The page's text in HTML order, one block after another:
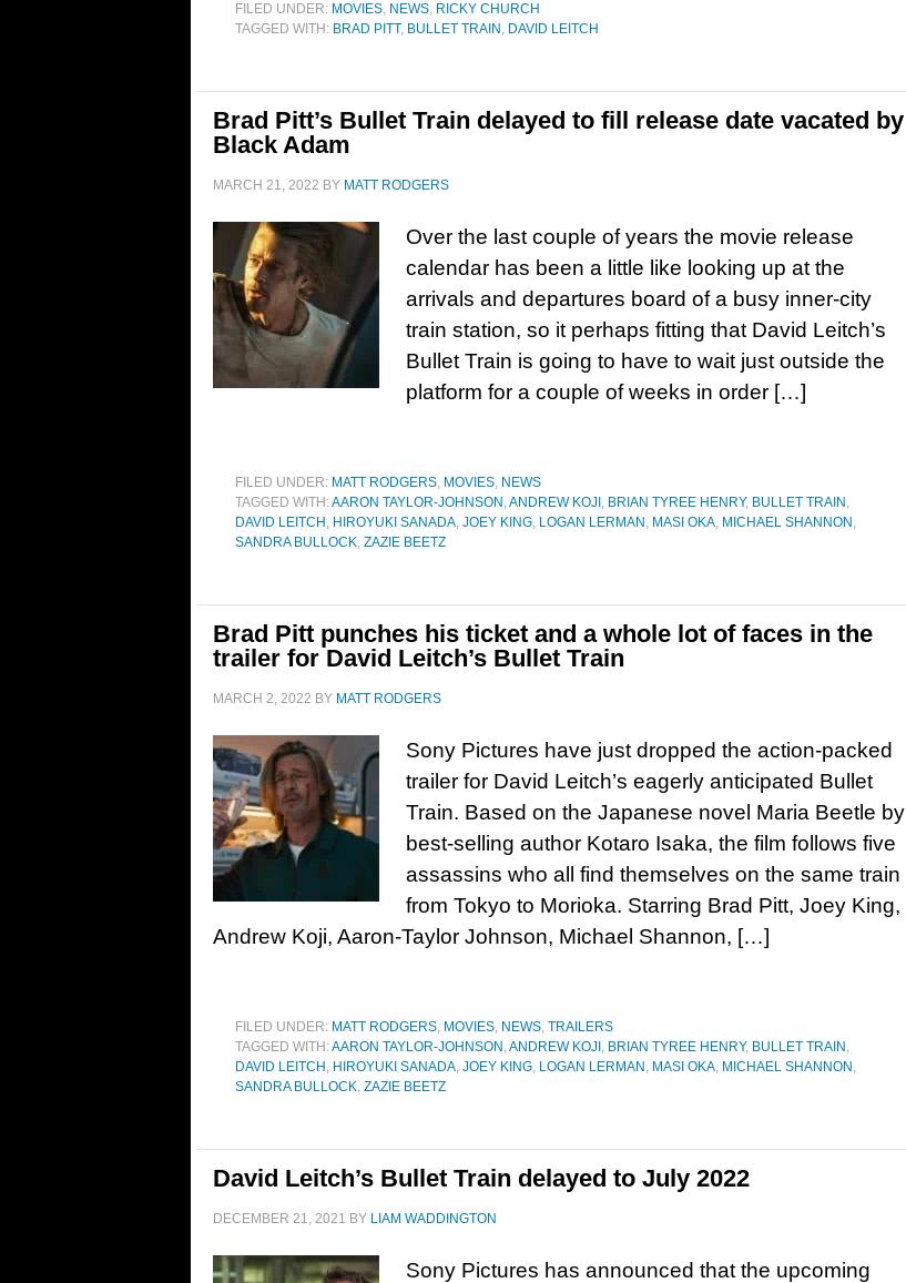
FILED UNDER: MOVIES, NEWS, RICKY CHURCH
TAGGED WITH: BRAD PITT, BULLET TRAIN , DAVID LEITCH
Brad Pitt’s Bullet Train delayed to fill release date vacated by
Black Adam
MARCH 21, 2022 BY MATT RODGERS
Over the last couple of years the movie release
calendar has been a little like looking up at the
arrivals and departures board of a busy inner-city
train station, so it perhaps fitting that David Leitch’s
Bullet Train is going to have to wait just outside the
platform for a couple of weeks in order […]
FILED UNDER: MATT RODGERS, MOVIES, NEWS
TAGGED WITH:AARON TAYLOR-JOHNSON ,ANDREW KOJI , BRIAN TYREE HENRY, BULLET TRAIN ,
DAVID LEITCH , HIROYUKI SANADA, JOEY KING, LOGAN LERMAN , MASI OKA, MICHAEL SHANNON ,
SANDRA BULLOCK, ZAZIE BEETZ
Brad Pitt punches his ticket and a whole lot of faces in the
trailer for David Leitch’s Bullet Train
MARCH 2, 2022 BY MATT RODGERS
Sony Pictures have just dropped the action-packed
trailer for David Leitch’s eagerly anticipated Bullet
Train. Based on the Japanese novel Maria Beetle by
best-selling author Kotaro Isaka, the film follows five
assassins who all find themselves on the same train
from Tokyo to Morioka. Starring Brad Pitt, Joey King,
Andrew Koji, Aaron-Taylor Johnson, Michael Shannon, […]
FILED UNDER: MATT RODGERS, MOVIES, NEWS, TRAILERS
TAGGED WITH:AARON TAYLOR-JOHNSON ,ANDREW KOJI , BRIAN TYREE HENRY, BULLET TRAIN ,
DAVID LEITCH , HIROYUKI SANADA, JOEY KING, LOGAN LERMAN , MASI OKA, MICHAEL SHANNON ,
SANDRA BULLOCK, ZAZIE BEETZ
David Leitch’s Bullet Train delayed to July 2022
DECEMBER 21, 2021 BY LIAM WADDINGTON
Sony Pictures has announced that the upcoming